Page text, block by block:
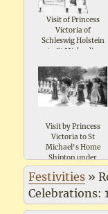
Visit of Princess
Victoria of
Schleswig Holstein
to St Michael's
Shipton 1911
Visit by Princess
Victoria to St
Michael's Home
Shipton under
Wychwood
Festivities »
Celebrations: